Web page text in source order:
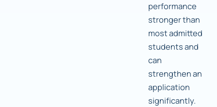
performance
stronger than
most admitted
students and
can
strengthen an
application
significantly.